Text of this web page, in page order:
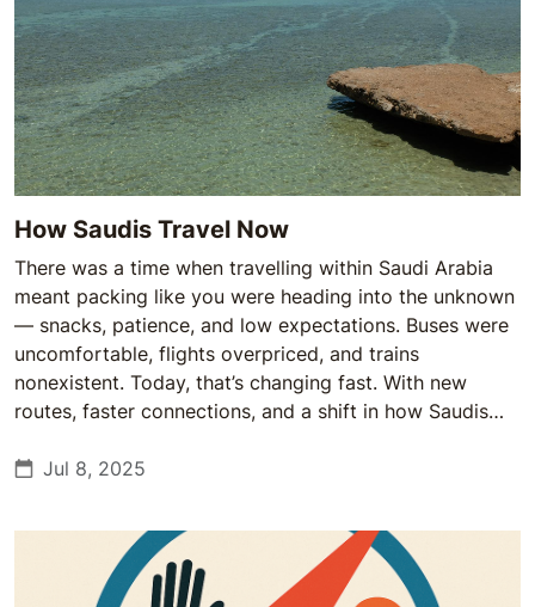
How Saudis Travel Now
There was a time when travelling within Saudi Arabia
meant packing like you were heading into the unknown
— snacks, patience, and low expectations. Buses were
uncomfortable, flights overpriced, and trains
nonexistent. Today, that’s changing fast. With new
routes, faster connections, and a shift in how Saudis
becoming part of everyday life.
Jul 8, 2025